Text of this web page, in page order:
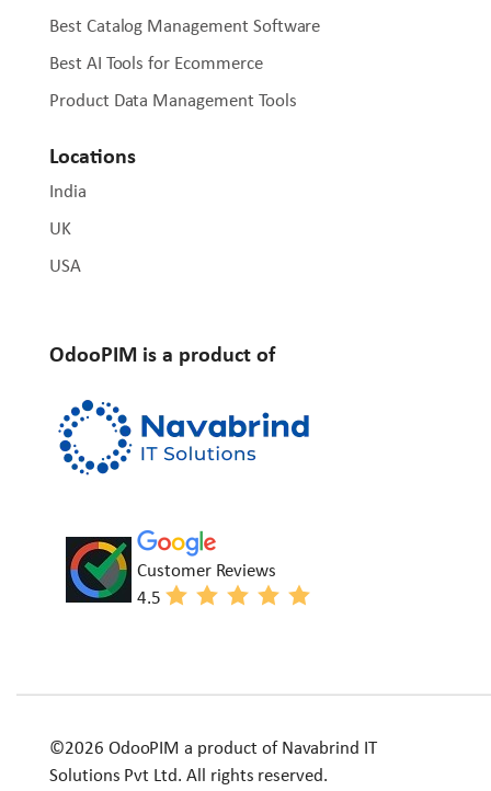
Best Catalog Management Software
Best AI Tools for Ecommerce
Product Data Management Tools
Locations
India
UK
USA
OdooPIM is a product of
Customer Reviews
4.5
©2026 OdooPIM a product of Navabrind IT
Solutions Pvt Ltd. All rights reserved.